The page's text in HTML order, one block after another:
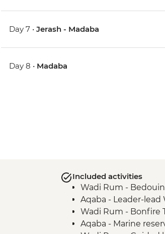
Day 7 •Jerash - Madaba
Day 8 • Madaba
Included activities
Wadi Rum -
Aqaba - Leader-lead
Wadi Rum - Bonfire
Aqaba - Marine